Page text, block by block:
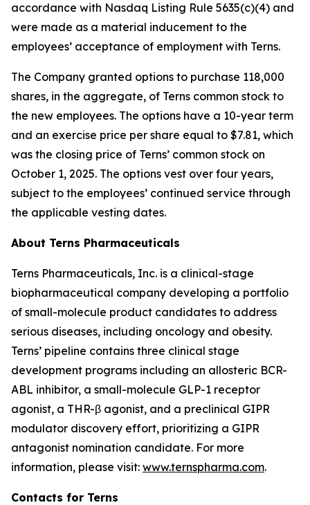
accordance with Nasdaq Listing Rule 5635(c)(4) and
were made as a material inducement to the
employees’ acceptance of employment with Terns.
The Company granted options to purchase 118,000
shares, in the aggregate, of Terns common stock to
the new employees. The options have a 10-year term
and an exercise price per share equal to $7.81, which
was the closing price of Terns’ common stock on
October 1, 2025. The options vest over four years,
subject to the employees’ continued service through
the applicable vesting dates.
About Terns Pharmaceuticals
Terns Pharmaceuticals, Inc. is a clinical-stage
biopharmaceutical company developing a portfolio
of small-molecule product candidates to address
serious diseases, including oncology and obesity.
Terns’ pipeline contains three clinical stage
development programs including an allosteric BCR-
ABL inhibitor, a small-molecule GLP-1 receptor
agonist, a THR-β agonist, and a preclinical GIPR
modulator discovery effort, prioritizing a GIPR
antagonist nomination candidate. For more
information, please visit: www.ternspharma.com.
Contacts for Terns